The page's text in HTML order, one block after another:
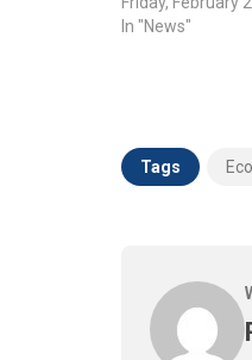
In "News"
Tags